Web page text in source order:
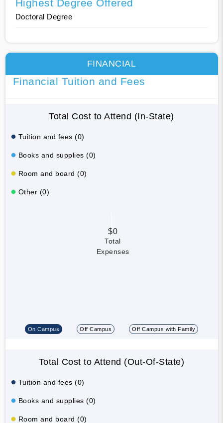
Highest Degree Offered
Doctoral Degree
FINANCIAL
Financial Tuition and Fees
Total Cost to Attend (In-State)
Tuition and fees (0)
Books and supplies (0)
Room and board (0)
Other (0)
$0
Total
Expenses
On Campus Off Campus Off Campus with Family
Total Cost to Attend (Out-Of-State)
Tuition and fees (0)
Books and supplies (0)
Room and board (0)